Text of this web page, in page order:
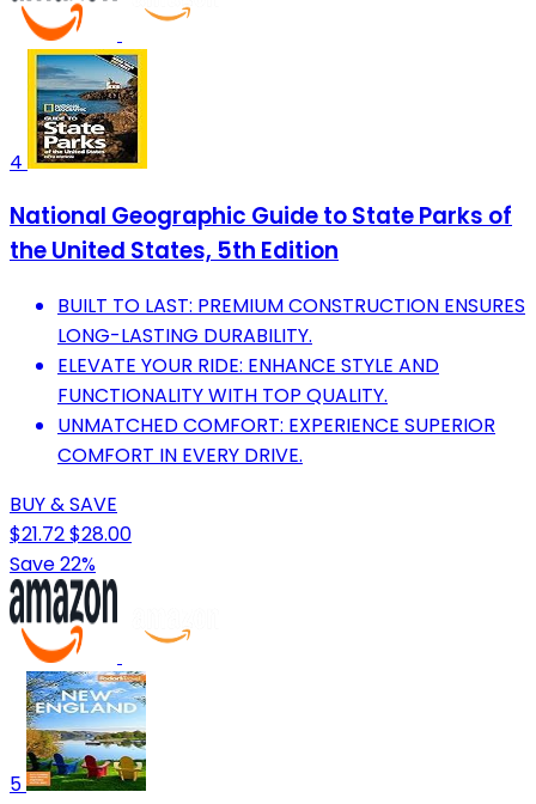
4
National Geographic Guide to State Parks of
the United States, 5th Edition
BUILT TO LAST: PREMIUM CONSTRUCTION ENSURES
LONG-LASTING DURABILITY.
ELEVATE YOUR RIDE: ENHANCE STYLE AND
FUNCTIONALITY WITH TOP QUALITY.
UNMATCHED COMFORT: EXPERIENCE SUPERIOR
COMFORT IN EVERY DRIVE.
BUY & SAVE
$21.72$28.00
Save 22%
5